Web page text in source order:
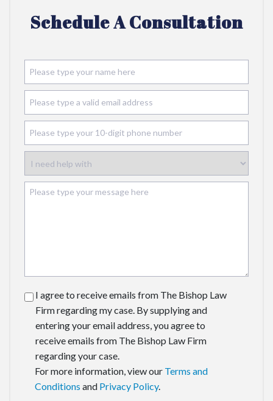
Schedule A Consultation
I agree to receive emails from The Bishop Law
Firm regarding my case. By supplying and
entering your email address, you agree to
receive emails from The Bishop Law Firm
regarding your case.
For more information, view our Terms and
Conditions and Privacy Policy.